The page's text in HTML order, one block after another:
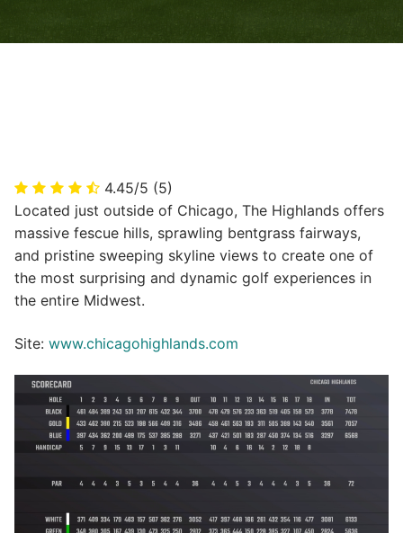
4.45/5 (5)
Located just outside of Chicago, The Highlands offers
massive fescue hills, sprawling bentgrass fairways,
and pristine sweeping skyline views to create one of
the most surprising and dynamic golf experiences in
the entire Midwest.
Site: www.chicagohighlands.com